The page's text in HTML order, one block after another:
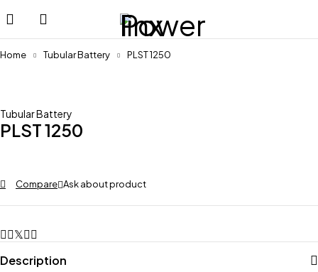
Home Tubular Battery PLST 1250
Tubular Battery
PLST 1250
Compare Ask about product
Description